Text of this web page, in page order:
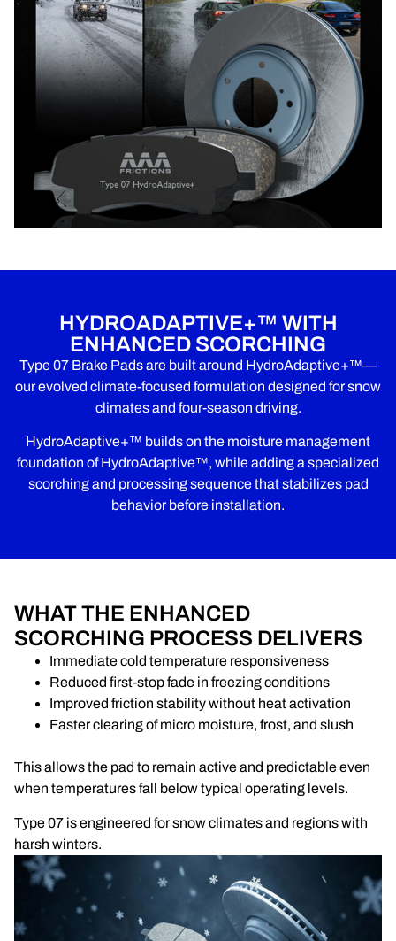
HYDROADAPTIVE+™ WITH
ENHANCED SCORCHING
Type 07 Brake Pads are built around HydroAdaptive+™—
our evolved climate-focused formulation designed for snow
climates and four-season driving.
HydroAdaptive+™ builds on the moisture management
foundation of HydroAdaptive™, while adding a specialized
scorching and processing sequence that stabilizes pad
behavior before installation.
WHAT THE ENHANCED
SCORCHING PROCESS DELIVERS
Immediate cold temperature responsiveness
Reduced first-stop fade in freezing conditions
Improved friction stability without heat activation
Faster clearing of micro moisture, frost, and slush
This allows the pad to remain active and predictable even
when temperatures fall below typical operating levels.
Type 07 is engineered for snow climates and regions with
harsh winters.